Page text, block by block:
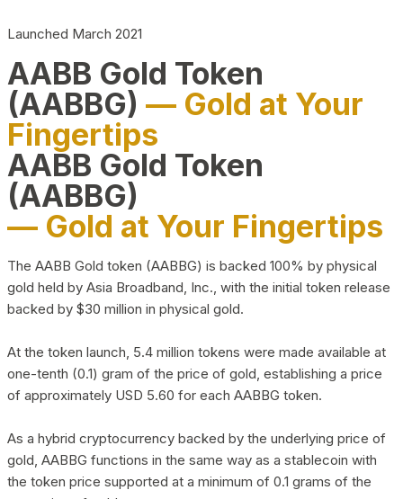
Launched March 2021
AABB Gold Token
(AABBG) — Gold at Your
Fingertips
AABB Gold Token
(AABBG)
— Gold at Your Fingertips
The AABB Gold token (AABBG) is backed 100% by physical
gold held by Asia Broadband, Inc., with the initial token release
backed by $30 million in physical gold.
At the token launch, 5.4 million tokens were made available at
one-tenth (0.1) gram of the price of gold, establishing a price
of approximately USD 5.60 for each AABBG token.
As a hybrid cryptocurrency backed by the underlying price of
gold, AABBG functions in the same way as a stablecoin with
the token price supported at a minimum of 0.1 grams of the